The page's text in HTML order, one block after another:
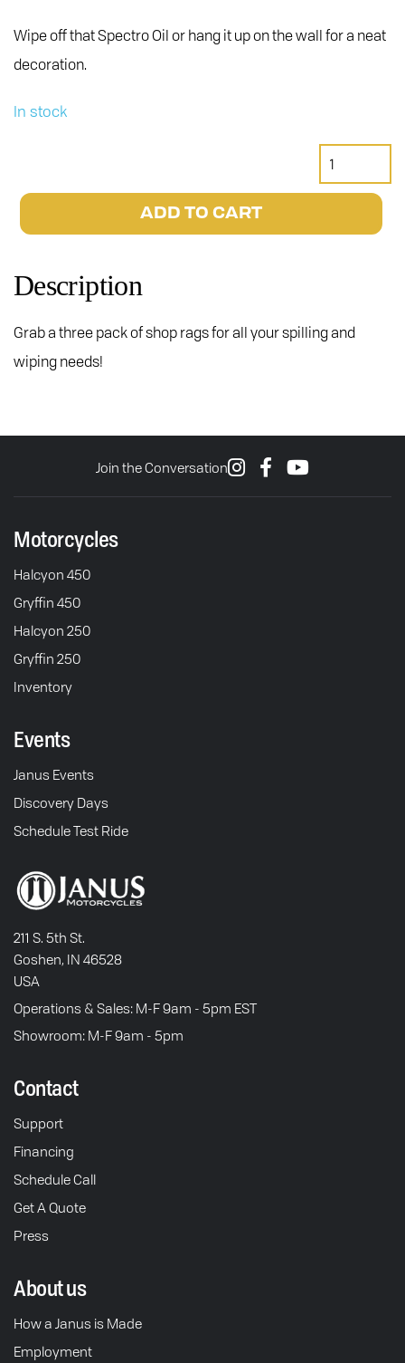
Wipe off that Spectro Oil or hang it up on the wall for a neat
decoration.
In stock
Shop
Rags
ADD TO CART
Description
Grab a three pack of shop rags for all your spilling and
wiping needs!
Join the Conversation
Motorcycles
Halcyon 450
Gryffin 450
Halcyon 250
Gryffin 250
Inventory
Events
Janus Events
Discovery Days
Schedule Test Ride
211 S. 5th St.
Goshen, IN 46528
USA
Operations & Sales: M-F 9am - 5pm EST
Showroom: M-F 9am - 5pm
Contact
Support
Financing
Schedule Call
Get A Quote
Press
About us
How a Janus is Made
Employment